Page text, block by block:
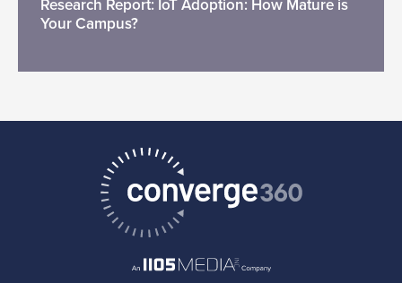
Research Report: IoT Adoption: How Mature is
Your Campus?